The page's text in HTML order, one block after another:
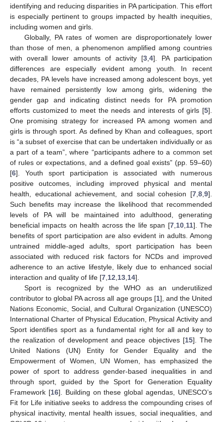
identifying and reducing disparities in PA participation. This effort
is especially pertinent to groups impacted by health inequities,
including women and girls.
Globally, PA rates of women are disproportionately lower
than those of men, a phenomenon amplified among countries
with overall lower amounts of activity [3 4]. PA participation
differences are especially evident among youth. In recent
decades, PA levels have increased among adolescent boys, yet
have remained persistently low among girls, widening the
gender gap and indicating distinct needs for PA promotion
efforts customized to meet the needs and interests of girls [5].
One promising strategy for increased PA among women and
girls is through sport. As defined by Khan and colleagues, sport
is “a subset of exercise that can be undertaken individually or as
a part of a team”, where “participants adhere to a common set
of rules or expectations, and a defined goal exists” (pp. 59–60)
[6]. Youth sport participation is associated with numerous
positive outcomes, including improved physical and mental
health, educational achievement, and social cohesion [7 8 9].
Such benefits may increase the likelihood that recommended
levels of PA will be maintained into adulthood, generating
beneficial impacts on health across the life span [7, 10, 11]. The
benefits of sport participation are also evident in adults. Among
untrained middle-aged adults, sport participation has been
associated with reduced risk factors for NCDs and improved
adherence to an active lifestyle, likely due to enhanced social
interaction and quality of life [7 12 13 14].
Sport is recognized by the WHO as an underutilized
contributor to global PA across all age groups [1], and the United
Nations Economic, Social, and Cultural Organization (UNESCO)
International Charter of Physical Education, Physical Activity and
Sport identifies sport as a fundamental right for all and key to
the realization of development and peace objectives [15]. The
United Nations (UN) Entity for Gender Equality and the
Empowerment of Women, UN Women, has emphasized the
power of sport to address gender-based inequalities in and
through sport, guided by the Sport for Generation Equality
Framework [16]. Building on these global agendas, UNESCO’s
Fit for Life initiative seeks to address the compounding crises of
physical inactivity, mental health issues, social inequalities, and